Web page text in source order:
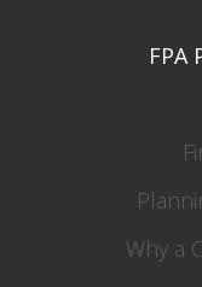
FPA
Why a